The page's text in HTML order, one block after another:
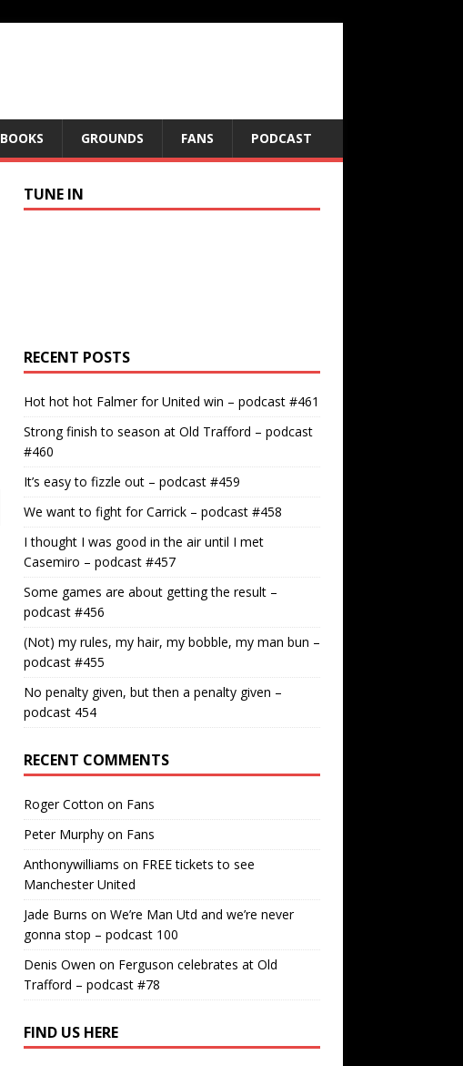
BOOKS GROUNDS FANS PODCAST
TUNE IN
RECENT POSTS
Hot hot hot Falmer for United win – podcast #461
Strong finish to season at Old Trafford – podcast
#460
It’s easy to fizzle out – podcast #459
We want to fight for Carrick – podcast #458
I thought I was good in the air until I met
Casemiro – podcast #457
Some games are about getting the result –
podcast #456
(Not) my rules, my hair, my bobble, my man bun –
podcast #455
No penalty given, but then a penalty given –
podcast 454
RECENT COMMENTS
Roger Cotton on Fans
Peter Murphyon Fans
Anthonywilliams on FREE tickets to see
Manchester United
Jade Burns on We’re Man Utd and we’re never
gonna stop – podcast 100
Denis Owen on Ferguson celebrates at Old
Trafford – podcast #78
FIND US HERE